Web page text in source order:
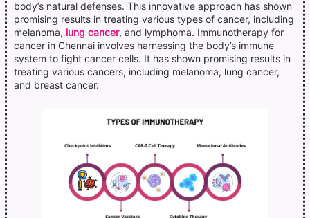
body’s natural defenses. This innovative approach has shown
promising results in treating various types of cancer, including
melanoma, lung cancer, and lymphoma. Immunotherapy for
cancer in Chennai involves harnessing the body’s immune
system to fight cancer cells. It has shown promising results in
treating various cancers, including melanoma, lung cancer,
and breast cancer.